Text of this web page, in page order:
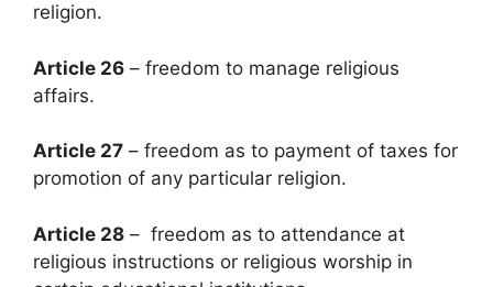
religion.
Article 26 – freedom to manage religious
affairs.
Article 27 – freedom as to payment of taxes for
promotion of any particular religion.
Article 28 – freedom as to attendance at
religious instructions or religious worship in